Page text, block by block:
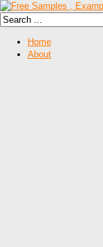
Home
About